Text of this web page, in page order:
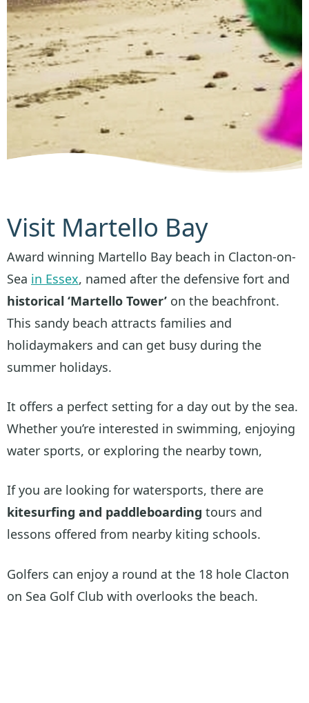
Visit Martello Bay
Award winning Martello Bay beach in Clacton-on-
Sea in Essex, named after the defensive fort and
historical ‘Martello Tower’ on the beachfront.
This sandy beach attracts families and
holidaymakers and can get busy during the
summer holidays.
It offers a perfect setting for a day out by the sea.
Whether you’re interested in swimming, enjoying
water sports, or exploring the nearby town,
If you are looking for watersports, there are
kitesurfing and paddleboarding tours and
lessons offered from nearby kiting schools.
Golfers can enjoy a round at the 18 hole Clacton
on Sea Golf Club with overlooks the beach.